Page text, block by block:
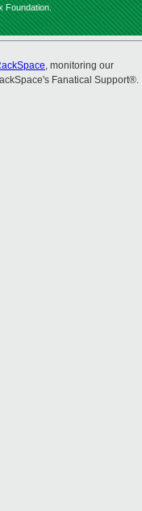
Foundation.
, monitoring our
Fanatical Support®.